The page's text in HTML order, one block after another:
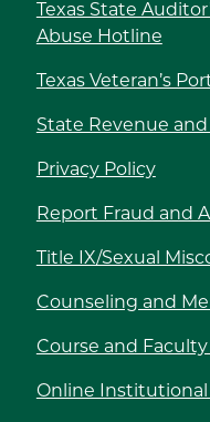
Texas State
Abuse Hotline
Texas Veteran’s
State Revenue
Privacy Policy
Report Fraud and
Title IX/Sexual
Counseling and
Course and
Online Institutional